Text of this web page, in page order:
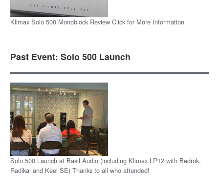
Klimax Solo 500 Monoblock Review Click for More Information
Past Event: Solo 500 Launch
Solo 500 Launch at Basil Audio (including Klimax LP12 with Bedrok,
Radikal and Keel SE) Thanks to all who attended!